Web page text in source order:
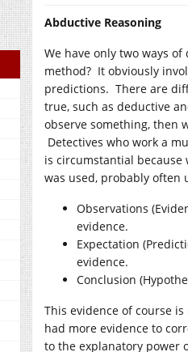
Abductive Reasoning
We have only two ways
method? It obviously
predictions. There are
true, such as deductive
observe something, then
Detectives who work a
is circumstantial
was used, probably often
Observations
evidence.
Expectation
evidence.
Conclusion
This evidence of course
had more evidence to
to the explanatory power